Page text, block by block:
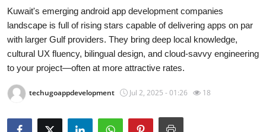
About
News Network
Submit Press Release
Guest Posting
Kuwait's emerging android app development companies
landscape is full of rising stars capable of delivering apps on par
with larger Gulf providers. They bring deep local knowledge,
cultural UX fluency, bilingual design, and cloud-savvy engineering
to your project—often at more attractive rates.
techugoappdevelopment Jul 2, 2025 - 01:26 18